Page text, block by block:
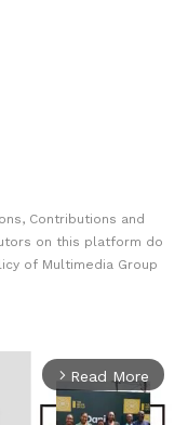
Contributions and
on this platform do
of Multimedia Group
arrow_forward_ios Read More